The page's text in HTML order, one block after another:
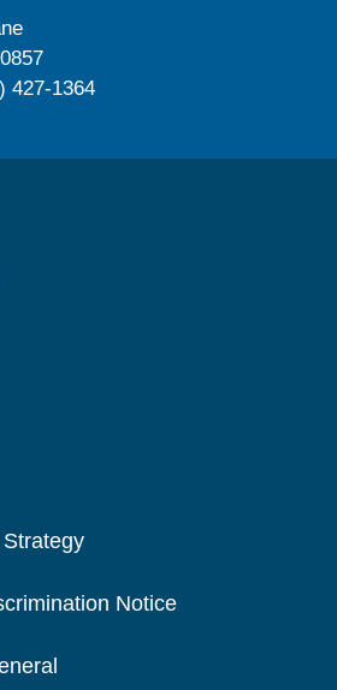
427-1364
Notice